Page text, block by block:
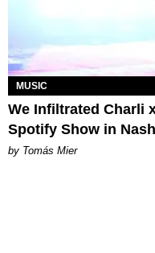
MUSIC
We Infiltrated Charli
Spotify Show in
by Tomás Mier